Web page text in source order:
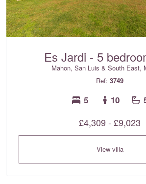
Es Jardi - 5
Mahon, San Luis & South East,
Ref: 3749
5 10
£4,309 - £9,023
View villa